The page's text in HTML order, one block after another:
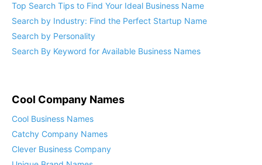
Top Search Tips to Find Your Ideal Business Name
Search by Industry: Find the Perfect Startup Name
Search by Personality
Search By Keyword for Available Business Names
Cool Company Names
Cool Business Names
Catchy Company Names
Clever Business Company